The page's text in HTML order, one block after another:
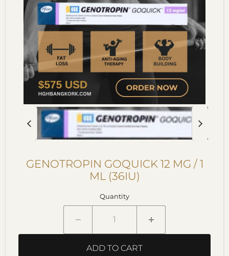
GENOTROPIN GOQUICK 12 MG / 1
ML (36IU)
Quantity
ADD TO CART